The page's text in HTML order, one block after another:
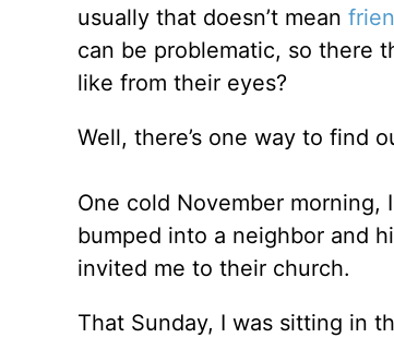
usually that doesn’t mean
can be problematic, so there
like from their eyes?
Well, there’s one way to find
One cold November
bumped into a neighbor and
invited me to their church.
That Sunday, I was sitting in